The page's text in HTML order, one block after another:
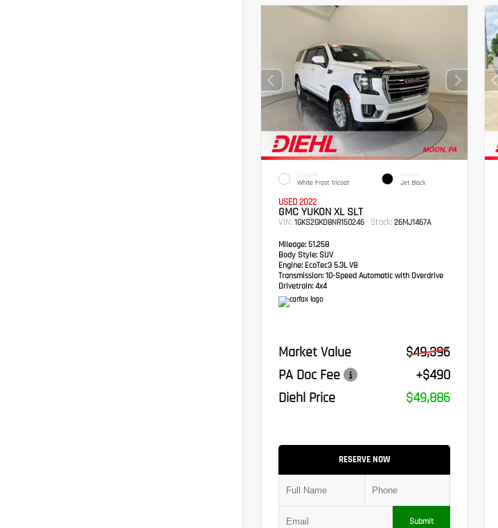
EXTERIOR
White Frost Tricoat
INTERIOR
Jet Black
USED 2022
GMC YUKON XL SLT
VIN: 1GKS2GKD8NR150246 Stock: 26MJ1467A
Mileage: 51,258
Body Style: SUV
Engine: EcoTec3 5.3L V8
Transmission: 10-Speed Automatic with Overdrive
Drivetrain: 4x4
Market Value
$49,396
PA Doc Fee
+$490
Diehl Price
$49,886
RESERVE NOW
Submit